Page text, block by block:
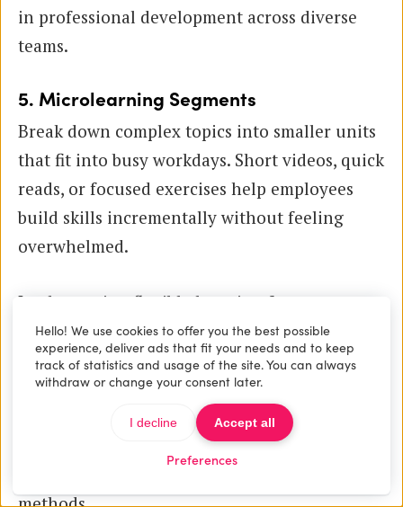
in professional development across diverse
teams.
5. Microlearning Segments
Break down complex topics into smaller units
that fit into busy workdays. Short videos, quick
reads, or focused exercises help employees
build skills incrementally without feeling
overwhelmed.
Implementing flexible learning formats
requires thoughtful integration ofdigital
learning platformsand robustcourse
management tools. Platforms like Maatos
simplify this process by providing easy-to-use
interfaces for building course websites that
Hello! We use cookies to offer you the best possible
experience, deliver ads that fit your needs and to keep
track of statistics and usage of the site. You can always
withdraw or change your consent later.
Preferences
I decline Accept all